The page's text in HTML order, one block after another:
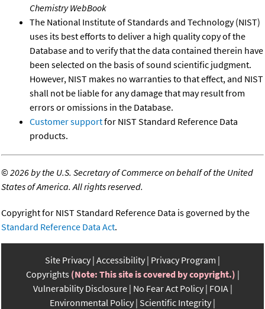
Chemistry WebBook
The National Institute of Standards and Technology (NIST)
uses its best efforts to deliver a high quality copy of the
Database and to verify that the data contained therein have
been selected on the basis of sound scientific judgment.
However, NIST makes no warranties to that effect, and NIST
shall not be liable for any damage that may result from
errors or omissions in the Database.
Customer supportfor NIST Standard Reference Data
products.
©2026 by the U.S. Secretary of Commerce on behalf of the United
States of America. All rights reserved.
Copyright for NIST Standard Reference Data is governed by the
Standard Reference Data Act.
Site Privacy Accessibility Privacy Program
Copyrights (Note: This site is covered by copyright.)
Vulnerability Disclosure No Fear Act Policy FOIA
Environmental Policy Scientific Integrity